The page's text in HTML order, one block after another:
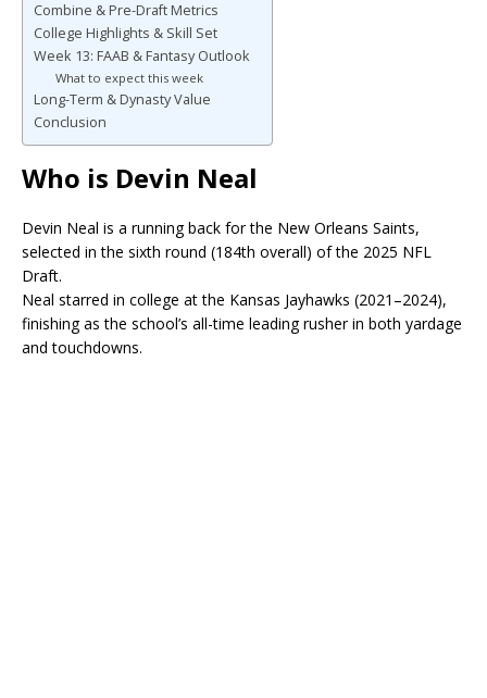
Combine & Pre-Draft Metrics
College Highlights & Skill Set
Week 13: FAAB & Fantasy Outlook
What to expect this week
Long-Term & Dynasty Value
Conclusion
Who is Devin Neal
Devin Neal is a running back for the New Orleans Saints,
selected in the sixth round (184th overall) of the 2025 NFL
Draft.
Neal starred in college at the Kansas Jayhawks (2021–2024),
finishing as the school’s all-time leading rusher in both yardage
and touchdowns.